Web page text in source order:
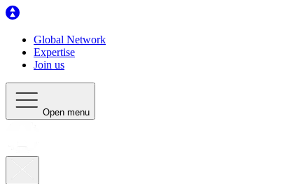
Global Network
Expertise
Join us
Open menu